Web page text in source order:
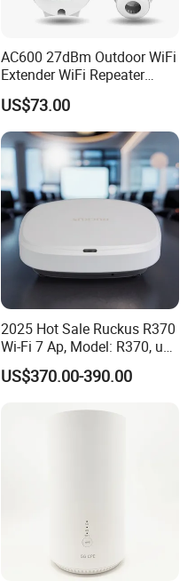
AC600 27dBm Outdoor WiFi
Extender WiFi Repeater
600Mbps Wireless WiFi Ap
US$73.00
2025 Hot Sale Ruckus R370
Wi-Fi 7 Ap, Model: R370, up
to 3.57 GBP, Compact Dual-
Band Access Point for
US$370.00-390.00